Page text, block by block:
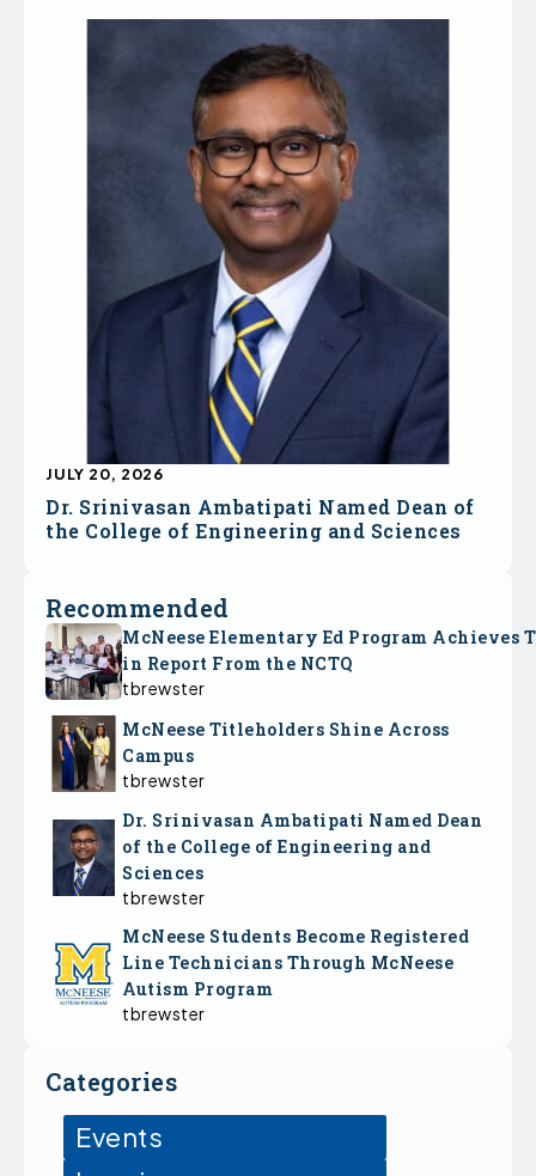
Dr. Srinivasan Ambatipati Named Dean of
the College of Engineering and Sciences
JULY 20, 2026
Recommended
McNeese Elementary Ed Program Achieves
in Report From the NCTQ
tbrewster
McNeese Titleholders Shine Across
Campus
tbrewster
Dr. Srinivasan Ambatipati Named Dean
of the College of Engineering and
Sciences
tbrewster
McNeese Students Become Registered
Line Technicians Through McNeese
Autism Program
tbrewster
Categories
Events